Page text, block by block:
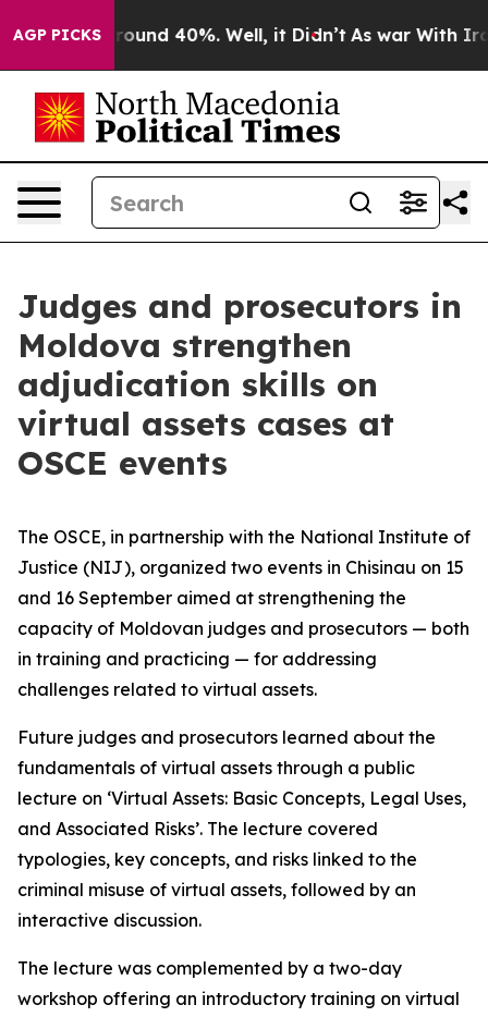
AGP PICKS
Floor Around 40%. Well, it Didn’t As war With Iran
Judges and prosecutors in
Moldova strengthen
adjudication skills on
virtual assets cases at
OSCE events
The OSCE, in partnership with the National Institute of
Justice (NIJ), organized two events in Chisinau on 15
and 16 September aimed at strengthening the
capacity of Moldovan judges and prosecutors — both
in training and practicing — for addressing
challenges related to virtual assets.
Future judges and prosecutors learned about the
fundamentals of virtual assets through a public
lecture on ‘Virtual Assets: Basic Concepts, Legal Uses,
and Associated Risks’. The lecture covered
typologies, key concepts, and risks linked to the
criminal misuse of virtual assets, followed by an
interactive discussion.
The lecture was complemented by a two-day
workshop offering an introductory training on virtual